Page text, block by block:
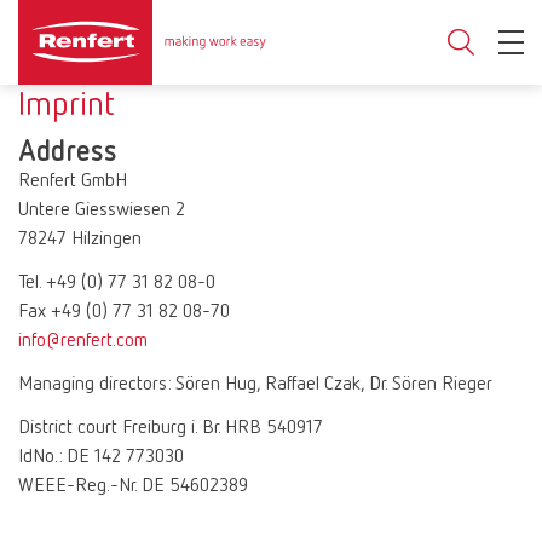
Imprint
Address
Renfert GmbH
Untere Giesswiesen 2
78247 Hilzingen
Tel. +49 (0) 77 31 82 08-0
Fax +49 (0) 77 31 82 08-70
info@renfert.com
Managing directors: Sören Hug, Raffael Czak, Dr. Sören Rieger
District court Freiburg i. Br. HRB 540917
IdNo.: DE 142 773030
WEEE-Reg.-Nr. DE 54602389